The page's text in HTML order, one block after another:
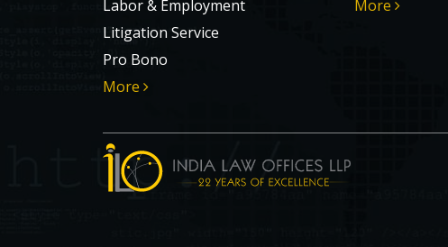
Labor & Employment
Litigation Service
Pro Bono
More
More